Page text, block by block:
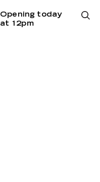
Opening today
at 12pm